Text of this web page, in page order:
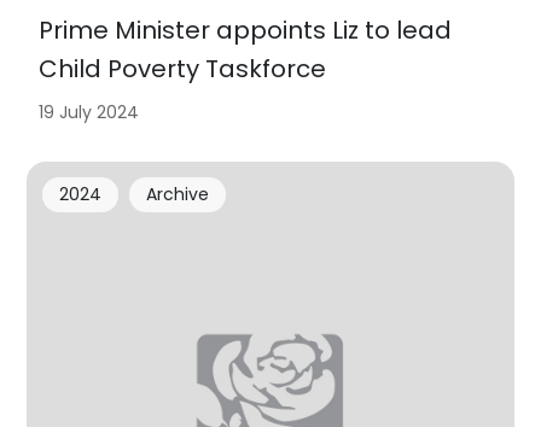
Prime Minister appoints Liz to lead
Child Poverty Taskforce
19 July 2024
2024 Archive